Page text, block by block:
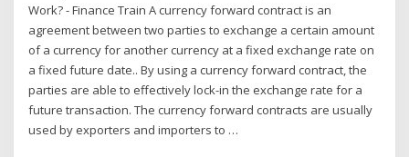
Work? - Finance Train A currency forward contract is an
agreement between two parties to exchange a certain amount
of a currency for another currency at a fixed exchange rate on
a fixed future date.. By using a currency forward contract, the
parties are able to effectively lock-in the exchange rate for a
future transaction. The currency forward contracts are usually
used by exporters and importers to …